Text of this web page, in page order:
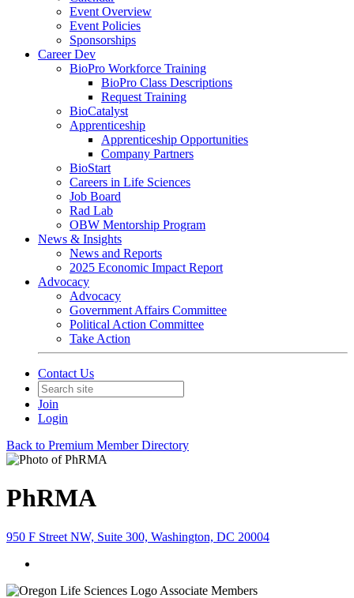
Event Overview
Event Policies
Sponsorships
Career Dev
BioPro Workforce Training
BioPro Class Descriptions
Request Training
BioCatalyst
Apprenticeship
Apprenticeship Opportunities
Company Partners
BioStart
Careers in Life Sciences
Job Board
Rad Lab
OBW Mentorship Program
News & Insights
News and Reports
2025 Economic Impact Report
Advocacy
Advocacy
Government Affairs Committee
Political Action Committee
Take Action
Contact Us
Join
Login
Back to Premium Member Directory
PhRMA
950 F Street NW, Suite 300, Washington, DC 20004
Associate Members